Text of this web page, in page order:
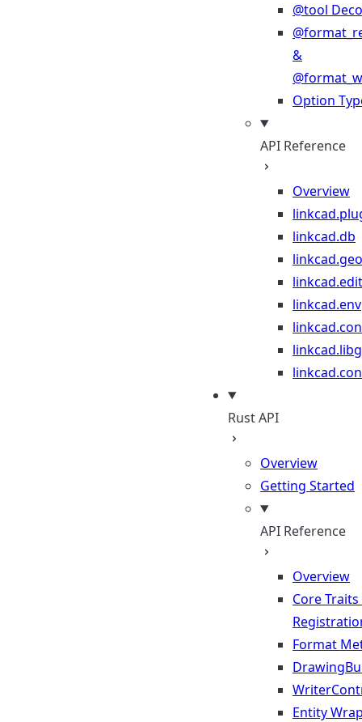
@tool
&
Option
API Reference
Overview
linkcad.db
linkcad.edit
linkcad.env
Rust API
Overview
Getting Started
API Reference
Overview
Core
Format
Entity